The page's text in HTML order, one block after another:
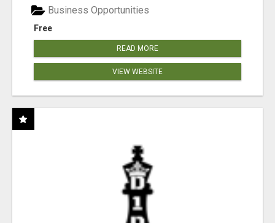
Free
Business Opportunities
READ MORE
VIEW WEBSITE